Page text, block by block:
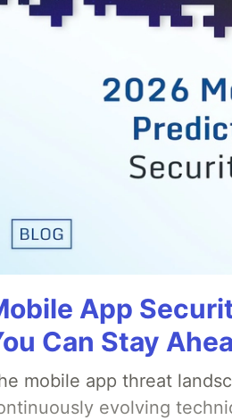
App
Can Stay
mobile app threat
evolving